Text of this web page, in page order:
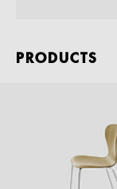
PRODUCTS